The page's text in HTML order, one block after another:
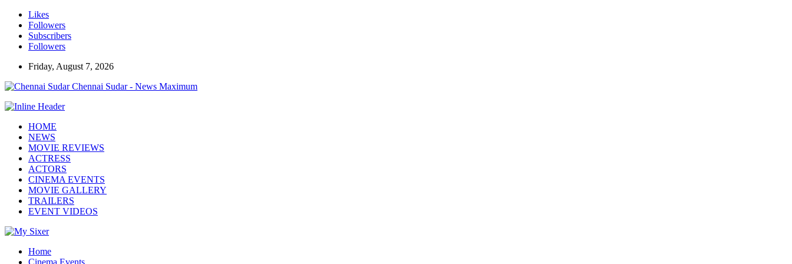
Likes
Followers
Subscribers
Followers
Friday, August 7, 2026
Chennai Sudar - News Maximum
HOME
NEWS
MOVIE REVIEWS
ACTRESS
ACTORS
CINEMA EVENTS
MOVIE GALLERY
TRAILERS
EVENT VIDEOS
Home
Cinema Events